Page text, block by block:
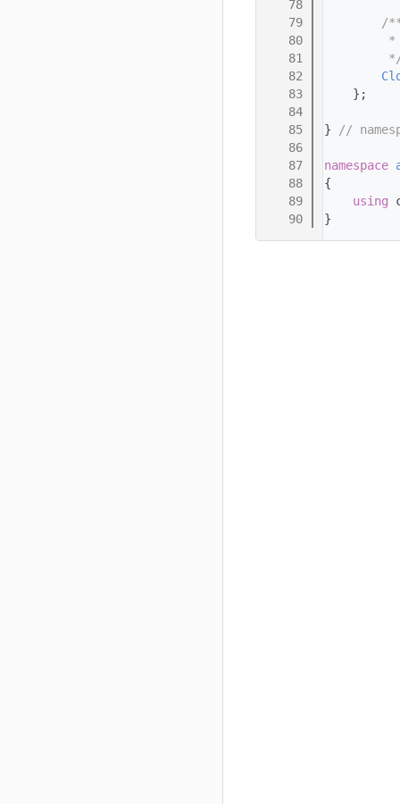
   78
   79
/
   80
*
   81
   82
   83
    };
   84
   85
}
//
   86
   87
namespace
   88
{
   89
using
   90
}